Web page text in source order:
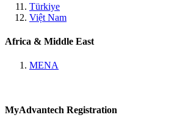
Türkiye
Việt Nam
Africa & Middle East
MENA
MyAdvantech Registration